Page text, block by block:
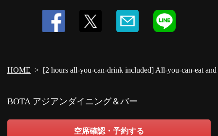
HOME [2 hours all-you-can-drink included] All-you-can-eat
BOTA アジアンダイニング＆バー
空席確認・予約する